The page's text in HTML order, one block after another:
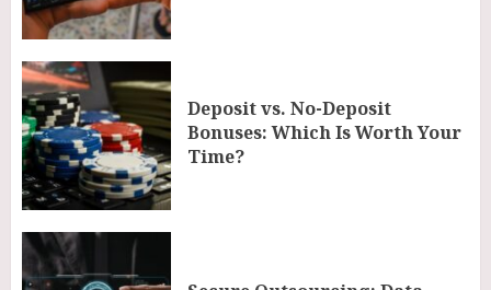
Deposit vs. No-Deposit
Bonuses: Which Is Worth Your
Time?